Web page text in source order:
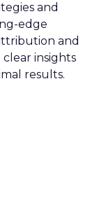
and
edge
and
insights
results.